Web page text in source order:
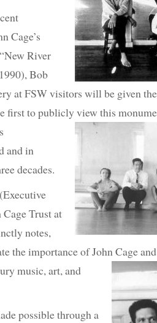
Cage’s
River
Bob
at FSW visitors will be given
first to publicly view this
and in
decades.
Trust at
notes,
the importance of John Cage
music, art,and
possible through a